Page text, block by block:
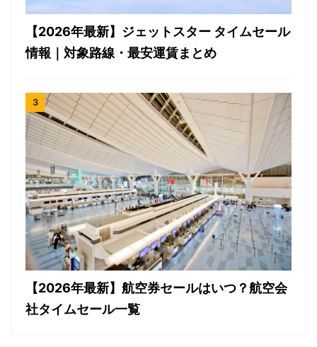
【2026年最新】ジェットスター タイムセール
情報｜対象路線・最安運賃まとめ
【2026年最新】航空券セールはいつ？航空会
社タイムセール一覧